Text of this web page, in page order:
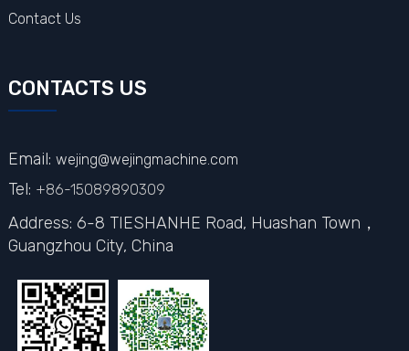
Contact Us
CONTACTS US
Email: wejing@wejingmachine.com
Tel: +86-15089890309
Address: 6-8 TIESHANHE Road, Huashan Town，
Guangzhou City, China